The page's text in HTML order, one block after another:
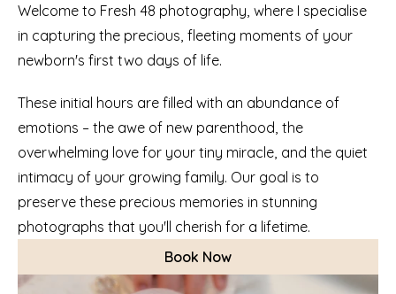
Welcome to Fresh 48 photography, where I specialise
in capturing the precious, fleeting moments of your
newborn's first two days of life.
These initial hours are filled with an abundance of
emotions – the awe of new parenthood, the
overwhelming love for your tiny miracle, and the quiet
intimacy of your growing family. Our goal is to
preserve these precious memories in stunning
photographs that you'll cherish for a lifetime.
Book Now